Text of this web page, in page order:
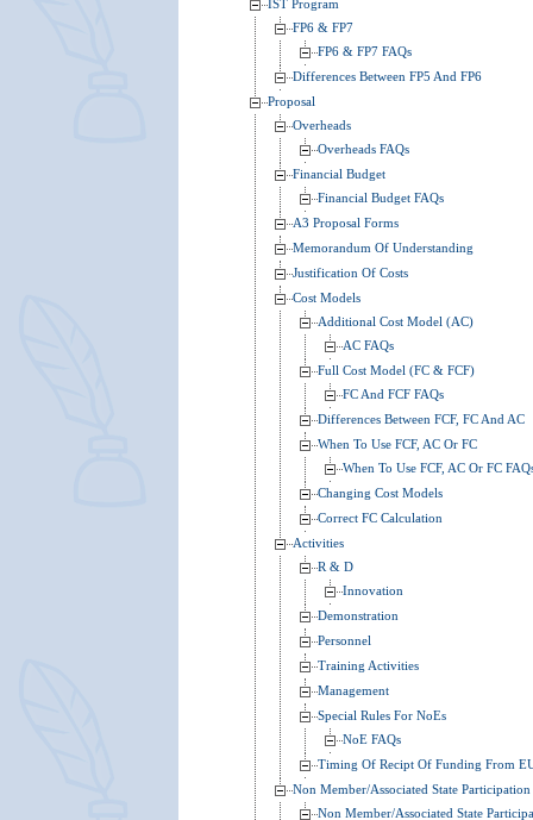
IST Program
FP6 & FP7
FP6 & FP7 FAQs
Differences Between FP5 And FP6
Proposal
Overheads
Overheads FAQs
Financial Budget
Financial Budget FAQs
A3 Proposal Forms
Memorandum Of Understanding
Justification Of Costs
Cost Models
Additional Cost Model (AC)
AC FAQs
Full Cost Model (FC & FCF)
FC And FCF FAQs
Differences Between FCF, FC And AC
When To Use FCF, AC Or FC
When To Use FCF, AC Or FC
Changing Cost Models
Correct FC Calculation
Activities
R & D
Innovation
Demonstration
Personnel
Training Activities
Management
Special Rules For NoEs
NoE FAQs
Timing Of Recipt Of Funding From
Non Member/Associated State Participation
Non Member/Associated State